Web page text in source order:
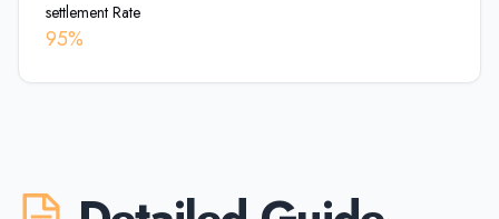
settlement Rate
95%